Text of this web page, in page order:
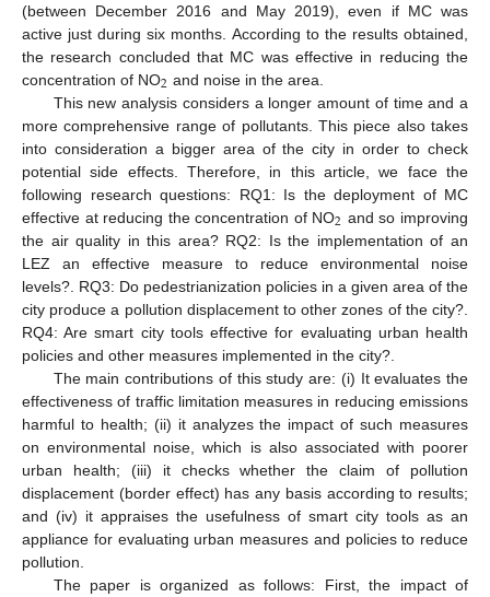
(between December 2016 and May 2019), even if MC was
active just during six months. According to the results obtained,
the research concluded that MC was effective in reducing the
concentration of NO2 and noise in the area.
This new analysis considers a longer amount of time and a
more comprehensive range of pollutants. This piece also takes
into consideration a bigger area of the city in order to check
potential side effects. Therefore, in this article, we face the
following research questions: RQ1: Is the deployment of MC
effective at reducing the concentration of NO2 and so improving
the air quality in this area? RQ2: Is the implementation of an
LEZ an effective measure to reduce environmental noise
levels?. RQ3: Do pedestrianization policies in a given area of the
city produce a pollution displacement to other zones of the city?.
RQ4: Are smart city tools effective for evaluating urban health
policies and other measures implemented in the city?.
The main contributions of this study are: (i) It evaluates the
effectiveness of traffic limitation measures in reducing emissions
harmful to health; (ii) it analyzes the impact of such measures
on environmental noise, which is also associated with poorer
urban health; (iii) it checks whether the claim of pollution
displacement (border effect) has any basis according to results;
and (iv) it appraises the usefulness of smart city tools as an
appliance for evaluating urban measures and policies to reduce
pollution.
The paper is organized as follows: First, the impact of